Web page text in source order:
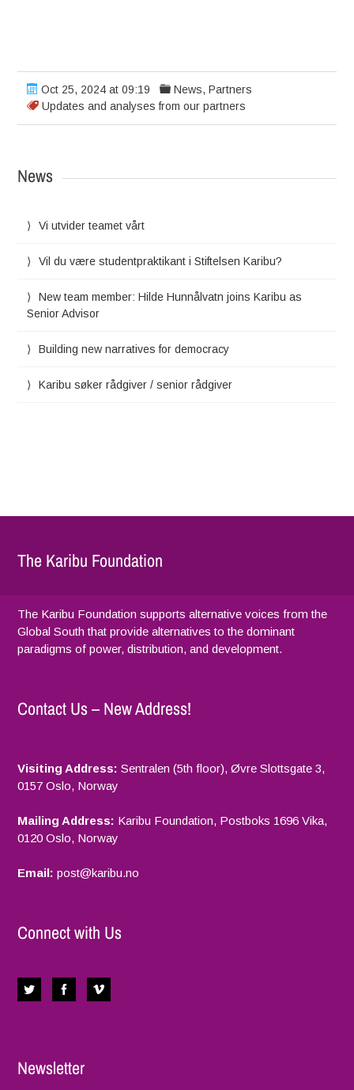
Oct 25, 2024 at 09:19 News,Partners
Updates and analyses from our partners
News
Vi utvider teamet vårt
Vil du være studentpraktikant i Stiftelsen Karibu?
New team member: Hilde Hunnålvatn joins Karibu as
Senior Advisor
Building new narratives for democracy
Karibu søker rådgiver / senior rådgiver
The Karibu Foundation
The Karibu Foundation supports alternative voices from the
Global South that provide alternatives to the dominant
paradigms of power, distribution, and development.
Contact Us – New Address!
Visiting Address: Sentralen (5th floor), Øvre Slottsgate 3,
0157 Oslo, Norway
Mailing Address: Karibu Foundation, Postboks 1696 Vika,
0120 Oslo, Norway
Email: post@karibu.no
Connect with Us
Newsletter